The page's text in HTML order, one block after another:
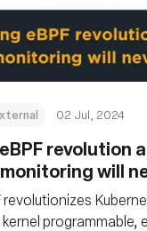
02 Jul, 2024
revolution
will
revolutionizes
programmable,